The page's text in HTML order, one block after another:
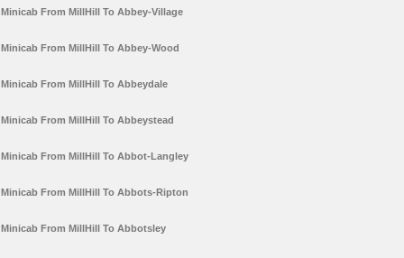
Minicab From MillHill To Abbey-Village
Minicab From MillHill To Abbey-Wood
Minicab From MillHill To Abbeydale
Minicab From MillHill To Abbeystead
Minicab From MillHill To Abbot-Langley
Minicab From MillHill To Abbots-Ripton
Minicab From MillHill To Abbotsley